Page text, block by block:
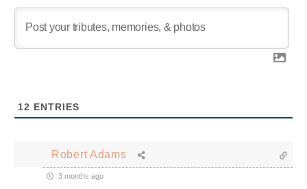
12 ENTRIES
Robert Adams
3 months ago